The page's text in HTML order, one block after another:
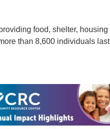
food, shelter,
than 8,600 individuals